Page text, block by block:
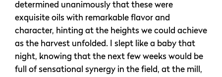
determined unanimously that these were
exquisite oils with remarkable flavor and
character, hinting at the heights we could achieve
as the harvest unfolded. I slept like a baby that
night, knowing that the next few weeks would be
full of sensational synergy in the field, at the mill,